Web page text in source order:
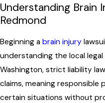
Understanding Brain
Redmond
Beginning a brain injury
understanding the local
Washington, strict liability
claims, meaning responsible
certain situations without